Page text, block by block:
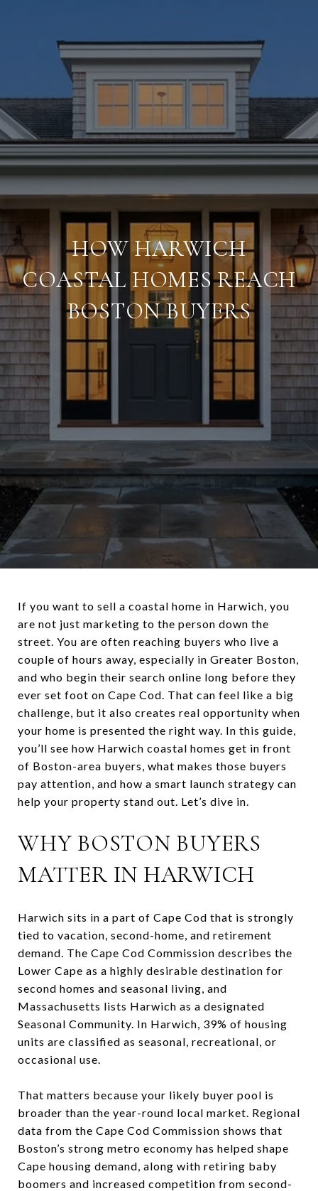
HOW HARWICH
COASTAL HOMES REACH
BOSTON BUYERS
If you want to sell a coastal home in Harwich, you
are not just marketing to the person down the
street. You are often reaching buyers who live a
couple of hours away, especially in Greater Boston,
and who begin their search online long before they
ever set foot on Cape Cod. That can feel like a big
challenge, but it also creates real opportunity when
your home is presented the right way. In this guide,
you’ll see how Harwich coastal homes get in front
of Boston-area buyers, what makes those buyers
pay attention, and how a smart launch strategy can
help your property stand out. Let’s dive in.
WHY BOSTON BUYERS
MATTER IN HARWICH
Harwich sits in a part of Cape Cod that is strongly
tied to vacation, second-home, and retirement
demand. The Cape Cod Commission describes the
Lower Cape as a highly desirable destination for
second homes and seasonal living, and
Massachusetts lists Harwich as a designated
Seasonal Community. In Harwich, 39% of housing
units are classified as seasonal, recreational, or
occasional use.
That matters because your likely buyer pool is
broader than the year-round local market. Regional
data from the Cape Cod Commission shows that
Boston’s strong metro economy has helped shape
Cape housing demand, along with retiring baby
boomers and increased competition from second-